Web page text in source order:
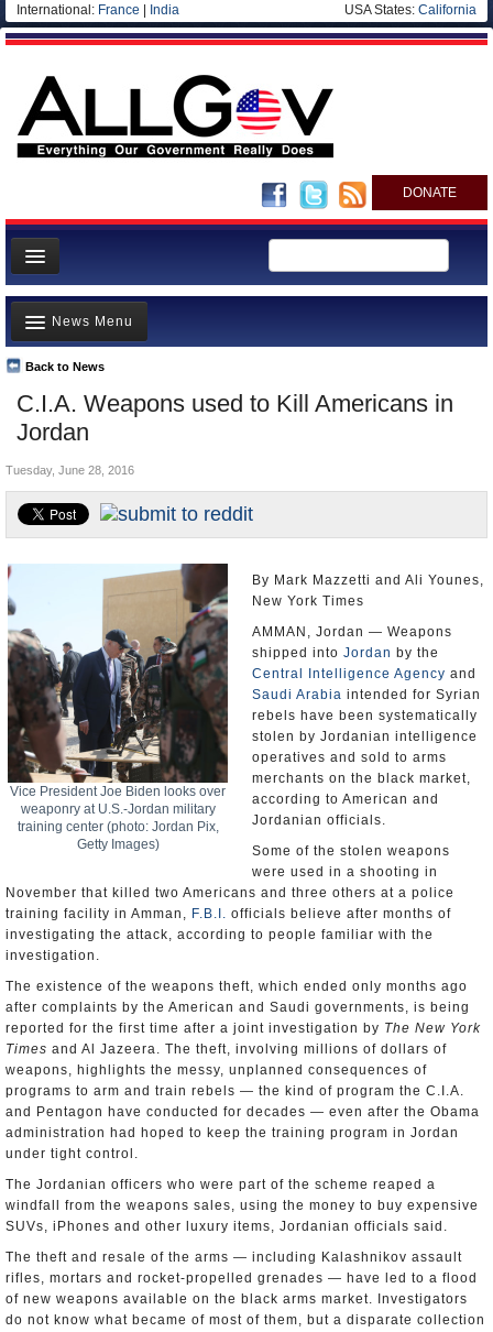
International: France India USA States: California
DONATE
News
Meet your Government
Departments/Agencies
Nations
Blog
C.I.A. Weapons used to Kill Americans in
Jordan
Back to News
News Menu
Top Stories
Unusual News
Controversies
U.S. and the World
Appointments and Resignations
Tuesday, June 28, 2016
Vice President Joe Biden looks over
weaponry at U.S.-Jordan military
training center (photo: Jordan Pix,
Getty Images)
By Mark Mazzetti and Ali Younes,
New York Times
AMMAN, Jordan — Weapons
shipped into Jordan by the
Central Intelligence Agency and
Saudi Arabia intended for Syrian
rebels have been systematically
stolen by Jordanian intelligence
operatives and sold to arms
merchants on the black market,
according to American and
Jordanian officials.
Some of the stolen weapons
were used in a shooting in
November that killed two Americans and three others at a police
training facility in Amman, F.B.I. officials believe after months of
investigating the attack, according to people familiar with the
investigation.
The existence of the weapons theft, which ended only months ago
after complaints by the American and Saudi governments, is being
reported for the first time after a joint investigation by The New York
Times and Al Jazeera. The theft, involving millions of dollars of
weapons, highlights the messy, unplanned consequences of
programs to arm and train rebels — the kind of program the C.I.A.
and Pentagon have conducted for decades — even after the Obama
administration had hoped to keep the training program in Jordan
under tight control.
The Jordanian officers who were part of the scheme reaped a
windfall from the weapons sales, using the money to buy expensive
SUVs, iPhones and other luxury items, Jordanian officials said.
The theft and resale of the arms — including Kalashnikov assault
rifles, mortars and rocket-propelled grenades — have led to a flood
of new weapons available on the black arms market. Investigators
do not know what became of most of them, but a disparate collection